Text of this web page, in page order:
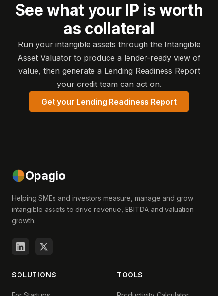
See what your IP is worth
as collateral
Run your intangible assets through the Intangible
Asset Valuator to produce a lender-ready view of
value, then generate a Lending Readiness Report
your credit team can act on.
Get your Lending Readiness Report
Opagio
Helping SMEs and investors measure, manage and grow
intangible assets to drive revenue, EBITDA and valuation
growth.
SOLUTIONS TOOLS